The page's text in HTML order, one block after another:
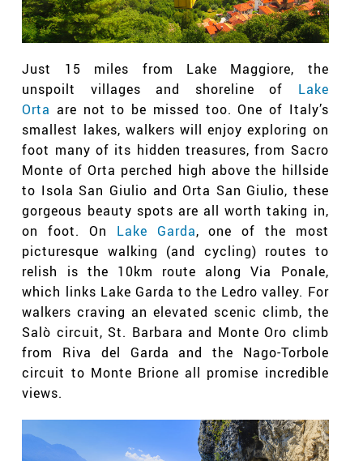
Just 15 miles from Lake Maggiore, the
unspoilt villages and shoreline of Lake
Orta are not to be missed too. One of Italy’s
smallest lakes, walkers will enjoy exploring on
foot many of its hidden treasures, from Sacro
Monte of Orta perched high above the hillside
to Isola San Giulio and Orta San Giulio, these
gorgeous beauty spots are all worth taking in,
on foot. On Lake Garda, one of the most
picturesque walking (and cycling) routes to
relish is the 10km route along Via Ponale,
which links Lake Garda to the Ledro valley. For
walkers craving an elevated scenic climb, the
Salò circuit, St. Barbara and Monte Oro climb
from Riva del Garda and the Nago-Torbole
circuit to Monte Brione all promise incredible
views.